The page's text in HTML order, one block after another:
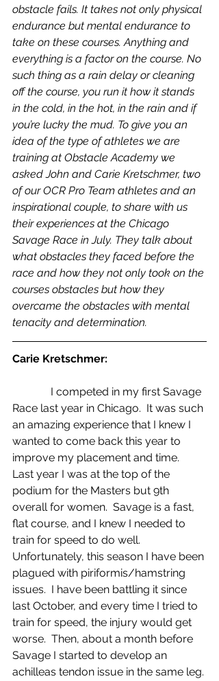
obstacle fails. It takes not only physical
endurance but mental endurance to
take on these courses. Anything and
everything is a factor on the course. No
such thing as a rain delay or cleaning
off the course, you run it how it stands
in the cold, in the hot, in the rain and if
you’re lucky the mud. To give you an
idea of the type of athletes we are
training at Obstacle Academy we
asked John and Carie Kretschmer, two
of our OCR Pro Team athletes and an
inspirational couple, to share with us
their experiences at the Chicago
Savage Race in July. They talk about
what obstacles they faced before the
race and how they not only took on the
courses obstacles but how they
overcame the obstacles with mental
tenacity and determination.
Carie Kretschmer:
Race last year in Chicago.  It was such
an amazing experience that I knew I
wanted to come back this year to
improve my placement and time.
Last year I was at the top of the
podium for the Masters but 9th
overall for women.  Savage is a fast,
flat course, and I knew I needed to
train for speed to do well.
Unfortunately, this season I have been
plagued with piriformis/hamstring
issues.  I have been battling it since
last October, and every time I tried to
train for speed, the injury would get
worse.  Then, about a month before
Savage I started to develop an
achilleas tendon issue in the same leg.